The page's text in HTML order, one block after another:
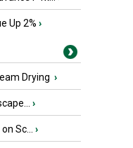
Up 2% ›
Drying ›
›
Sc... ›